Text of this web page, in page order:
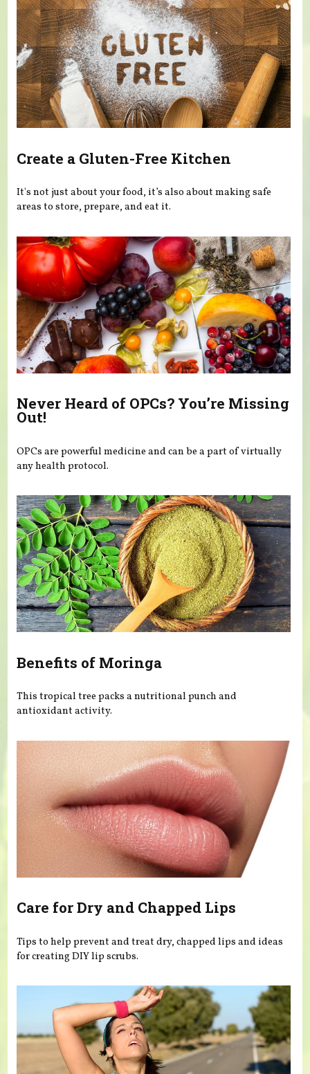
Create a Gluten-Free Kitchen
It's not just about your food, it’s also about making safe
areas to store, prepare, and eat it.
Never Heard of OPCs? You’re Missing
Out!
OPCs are powerful medicine and can be a part of virtually
any health protocol.
Benefits of Moringa
This tropical tree packs a nutritional punch and
antioxidant activity.
Care for Dry and Chapped Lips
Tips to help prevent and treat dry, chapped lips and ideas
for creating DIY lip scrubs.